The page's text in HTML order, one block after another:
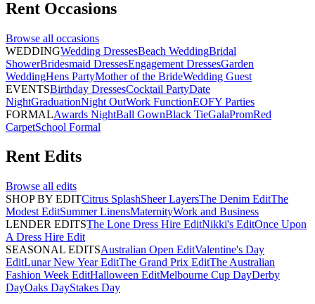
Rent Occasions
Browse all occasions
WEDDINGWedding DressesBeach WeddingBridal
ShowerBridesmaid DressesEngagement DressesGarden
WeddingHens PartyMother of the BrideWedding Guest
EVENTSBirthday DressesCocktail PartyDate
NightGraduationNight OutWork FunctionEOFY Parties
FORMALAwards NightBall GownBlack TieGalaPromRed
CarpetSchool Formal
Rent Edits
Browse all edits
SHOP BY EDITCitrus SplashSheer LayersThe Denim EditThe
Modest EditSummer LinensMaternityWork and Business
LENDER EDITSThe Lone Dress Hire EditNikki's EditOnce Upon
A Dress Hire Edit
SEASONAL EDITSAustralian Open EditValentine's Day
EditLunar New Year EditThe Grand Prix EditThe Australian
Fashion Week EditHalloween EditMelbourne Cup DayDerby
DayOaks DayStakes Day